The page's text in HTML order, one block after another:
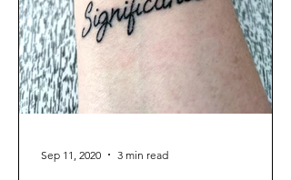
Sep 11, 2020 3 min read